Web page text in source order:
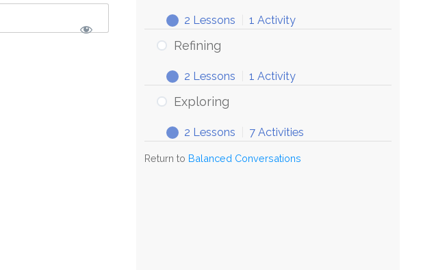
Expand
Automating
2 Lessons 1 Activity
Refining
Expand
Refining
2 Lessons 1 Activity
Exploring
Expand
Exploring
2 Lessons 7 Activities
Return to Balanced Conversations